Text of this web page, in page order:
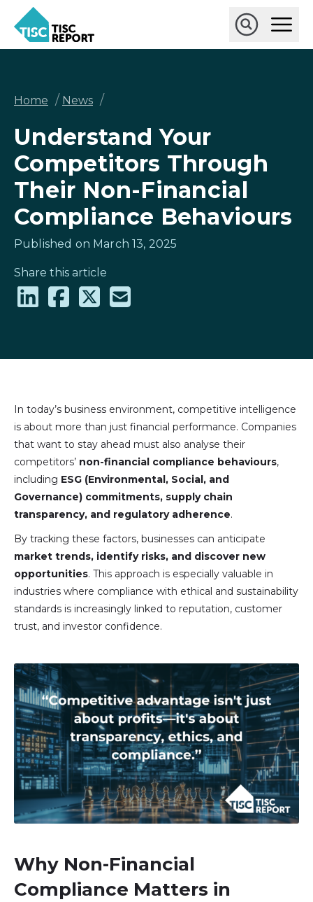
main
TISCreport
Open
Main
Open
Breadcrumb
Home / News /
Understand Your
Competitors Through
Their Non-Financial
Compliance Behaviours
Published on March 13, 2025
Share this article
In today’s business environment, competitive intelligence
is about more than just financial performance. Companies
that want to stay ahead must also analyse their
competitors’ non-financial compliance behaviours,
including ESG (Environmental, Social, and
Governance) commitments, supply chain
transparency, and regulatory adherence.
By tracking these factors, businesses can anticipate
market trends, identify risks, and discover new
opportunities. This approach is especially valuable in
industries where compliance with ethical and sustainability
standards is increasingly linked to reputation, customer
trust, and investor confidence.
Image
Why Non-Financial
Compliance Matters in